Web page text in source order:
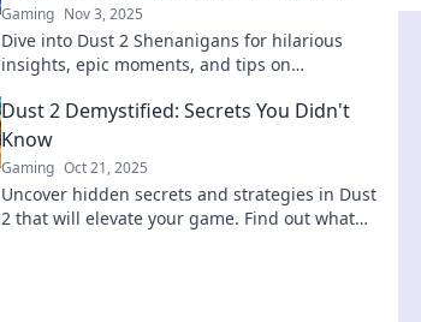
Gaming Nov 3, 2025
Dive into Dust 2 Shenanigans for hilarious
insights, epic moments, and tips on
now!
Dust 2 Demystified: Secrets You Didn't
Know
Gaming Oct 21, 2025
Uncover hidden secrets and strategies in Dust
2 that will elevate your game. Find out what